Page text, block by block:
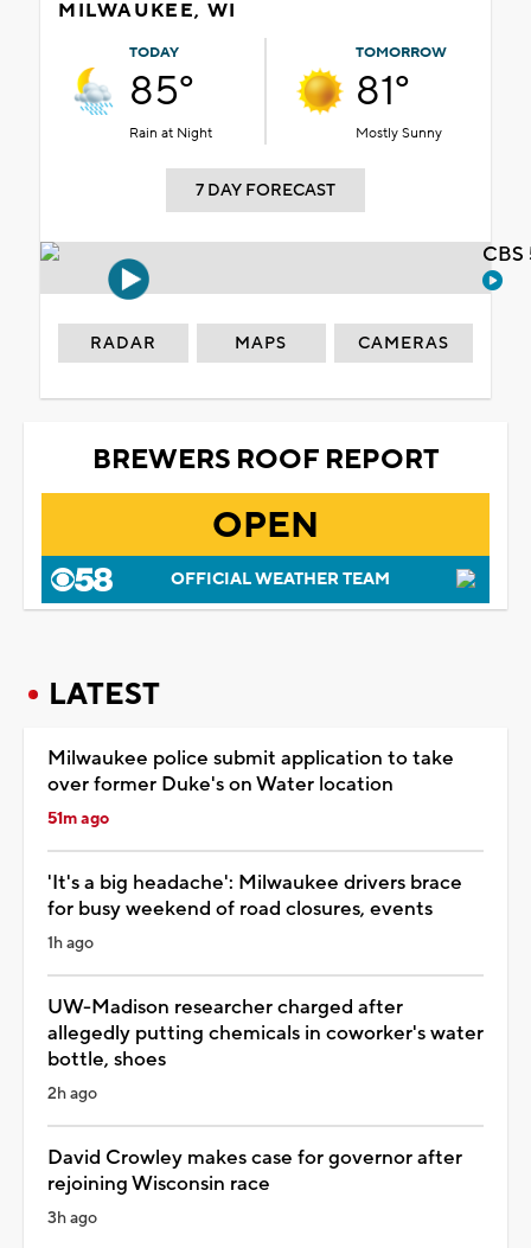
MILWAUKEE, WI
TODAY
85°
Rain at Night
TOMORROW
81°
Mostly Sunny
7 DAY FORECAST
RADAR MAPS CAMERAS
BREWERS ROOF REPORT
OPEN
OFFICIAL WEATHER TEAM
LATEST
Milwaukee police submit application to take
over former Duke's on Water location
51m ago
'It's a big headache': Milwaukee drivers brace
for busy weekend of road closures, events
1h ago
UW-Madison researcher charged after
allegedly putting chemicals in coworker's water
bottle, shoes
2h ago
David Crowley makes case for governor after
rejoining Wisconsin race
3h ago